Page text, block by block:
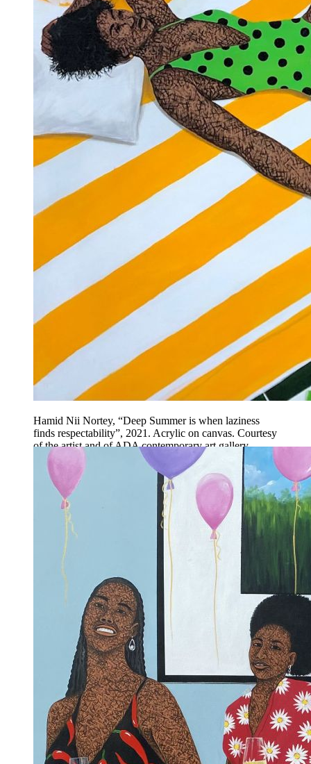
Hamid Nii Nortey, “Deep Summer is when laziness
finds respectability”, 2021. Acrylic on canvas. Courtesy
of the artist and of ADA contemporary art gallery